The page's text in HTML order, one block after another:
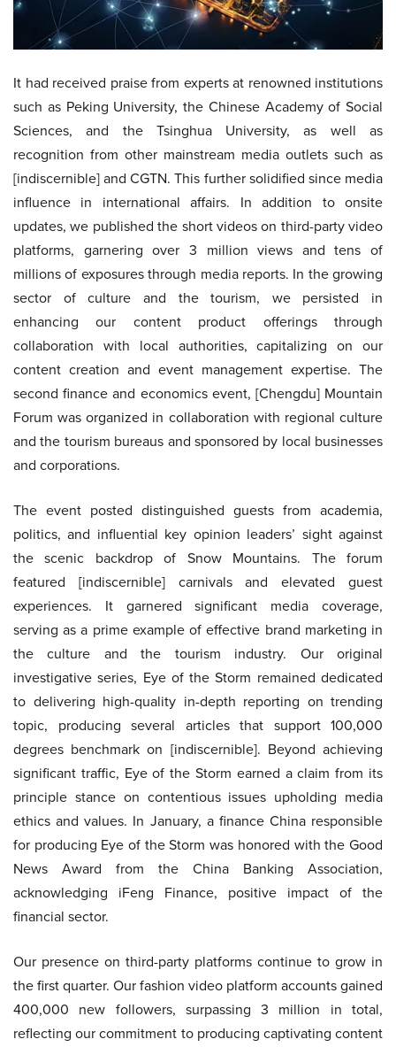
It had received praise from experts at renowned institutions
such as Peking University, the Chinese Academy of Social
Sciences, and the Tsinghua University, as well as
recognition from other mainstream media outlets such as
[indiscernible] and CGTN. This further solidified since media
influence in international affairs. In addition to onsite
updates, we published the short videos on third-party video
platforms, garnering over 3 million views and tens of
millions of exposures through media reports. In the growing
sector of culture and the tourism, we persisted in
enhancing our content product offerings through
collaboration with local authorities, capitalizing on our
content creation and event management expertise. The
second finance and economics event, [Chengdu] Mountain
Forum was organized in collaboration with regional culture
and the tourism bureaus and sponsored by local businesses
and corporations.
The event posted distinguished guests from academia,
politics, and influential key opinion leaders’ sight against
the scenic backdrop of Snow Mountains. The forum
featured [indiscernible] carnivals and elevated guest
experiences. It garnered significant media coverage,
serving as a prime example of effective brand marketing in
the culture and the tourism industry. Our original
investigative series, Eye of the Storm remained dedicated
to delivering high-quality in-depth reporting on trending
topic, producing several articles that support 100,000
degrees benchmark on [indiscernible]. Beyond achieving
significant traffic, Eye of the Storm earned a claim from its
principle stance on contentious issues upholding media
ethics and values. In January, a finance China responsible
for producing Eye of the Storm was honored with the Good
News Award from the China Banking Association,
acknowledging iFeng Finance, positive impact of the
financial sector.
Our presence on third-party platforms continue to grow in
the first quarter. Our fashion video platform accounts gained
400,000 new followers, surpassing 3 million in total,
reflecting our commitment to producing captivating content